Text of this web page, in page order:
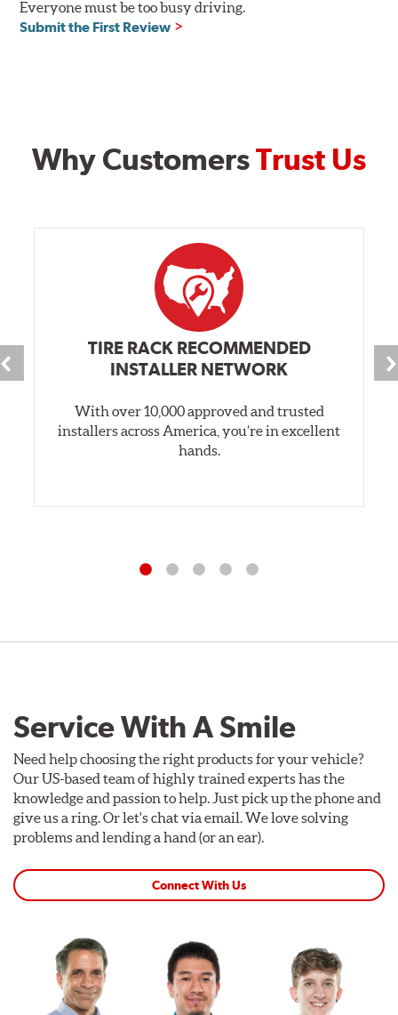
Everyone must be too busy driving.
Submit the First Review
Why CustomersTrust Us
TIRE RACK RECOMMENDED
INSTALLER NETWORK
With over 10,000 approved and trusted
installers across America, you’re in excellent
hands.
Service With A Smile
Need help choosing the right products for your vehicle?
Our US-based team of highly trained experts has the
knowledge and passion to help. Just pick up the phone and
give us a ring. Or let's chat via email. We love solving
problems and lending a hand (or an ear).
Connect With Us